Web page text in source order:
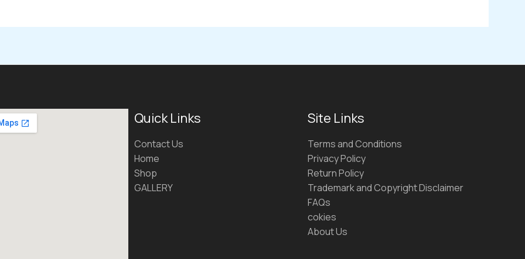
Quick Links
Contact Us
Home
Shop
GALLERY
Site Links
Terms and Conditions
Privacy Policy
Return Policy
Trademark and Copyright Disclaimer
FAQs
cokies
About Us